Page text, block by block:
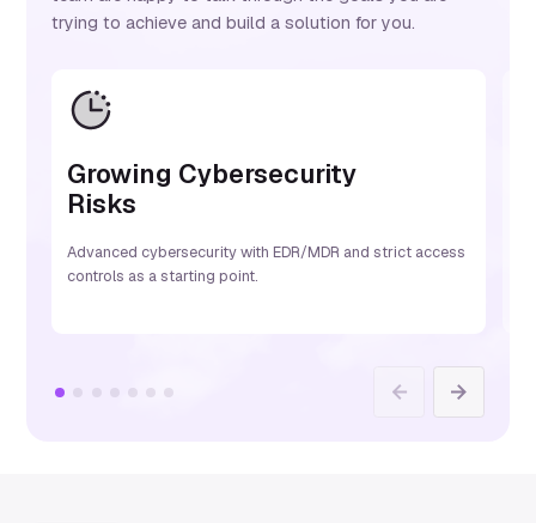
trying to achieve and build a solution for you.
Previous
Growing Cybersecurity
Risks
Advanced cybersecurity with EDR/MDR and strict access
controls as a starting point.
Next